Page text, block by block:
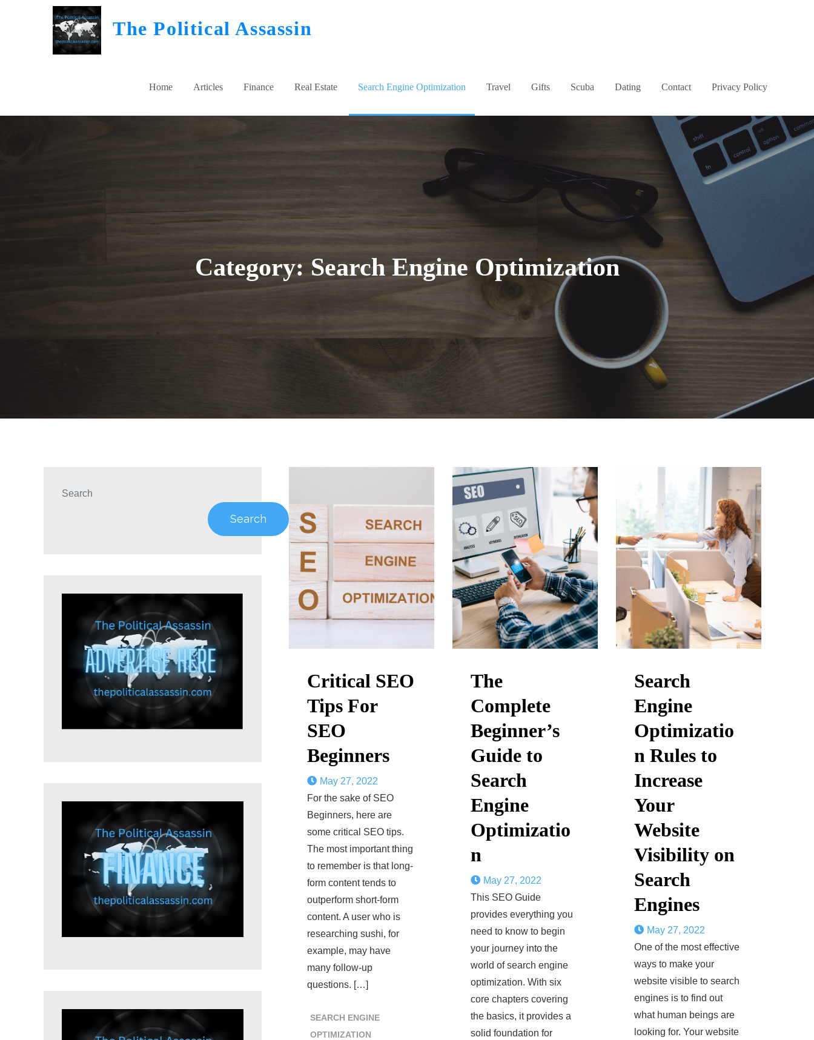
The Political Assassin
Home Articles Finance Real Estate Search Engine Optimization Travel Gifts Scuba Dating Contact Privacy Policy
Category:Search Engine Optimization
Critical SEO
Tips For
SEO
Beginners
May 27, 2022
For the sake of SEO
Beginners, here are
some critical SEO tips.
The most important thing
to remember is that long-
form content tends to
outperform short-form
content. A user who is
researching sushi, for
example, may have
many follow-up
questions. […]
SEARCH ENGINE
OPTIMIZATION
The
Complete
Beginner’s
Guide to
Search
Engine
Optimizatio
n
May 27, 2022
This SEO Guide
provides everything you
need to know to begin
your journey into the
world of search engine
optimization. With six
core chapters covering
the basics, it provides a
solid foundation for
Search
Engine
Optimizatio
n Rules to
Increase
Your
Website
Visibility on
Search
Engines
May 27, 2022
One of the most effective
ways to make your
website visible to search
engines is to find out
what human beings are
looking for. Your website
Search
Search